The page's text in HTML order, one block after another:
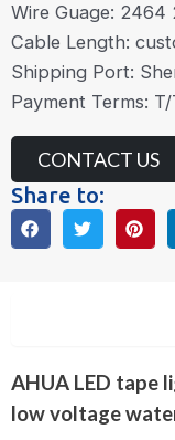
Wire Guage: 2464
Cable Length:
Shipping Port:
Payment Terms:
CONTACT US
Share to:
AHUA LED tape
low voltage